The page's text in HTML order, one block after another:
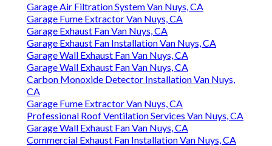
Garage Air Filtration System Van Nuys, CA
Garage Fume Extractor Van Nuys, CA
Garage Exhaust Fan Van Nuys, CA
Garage Exhaust Fan Installation Van Nuys, CA
Garage Wall Exhaust Fan Van Nuys, CA
Garage Wall Exhaust Fan Van Nuys, CA
Carbon Monoxide Detector Installation Van Nuys,
CA
Garage Fume Extractor Van Nuys, CA
Professional Roof Ventilation Services Van Nuys, CA
Garage Wall Exhaust Fan Van Nuys, CA
Commercial Exhaust Fan Installation Van Nuys, CA